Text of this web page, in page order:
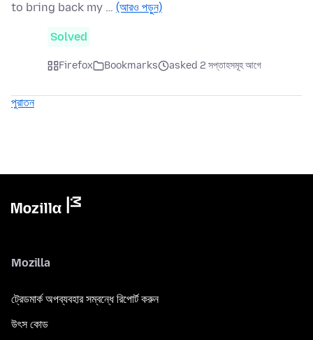
to bring back my … (আরও পড়ুন)
Solved
Firefox Bookmarks asked 2 সপ্তাহসমূহ আগে
পুরাতন
Mozilla
ট্রেডমার্ক অপব্যবহার সম্বন্ধে রিপোর্ট করুন
উৎস কোড